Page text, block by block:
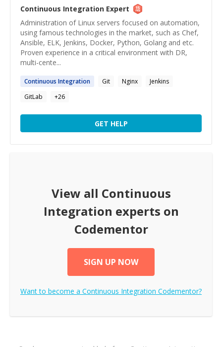
Continuous Integration Expert
Administration of Linux servers focused on automation,
using famous technologies in the market, such as Chef,
Ansible, ELK, Jenkins, Docker, Python, Golang and etc.
Proven experience in a critical environment with DR,
multi-cente...
Continuous Integration Git Nginx
Jenkins
GitLab
+26
GET HELP
View all Continuous
Integration experts on
Codementor
SIGN UP NOW
Want to become a Continuous Integration Codementor?